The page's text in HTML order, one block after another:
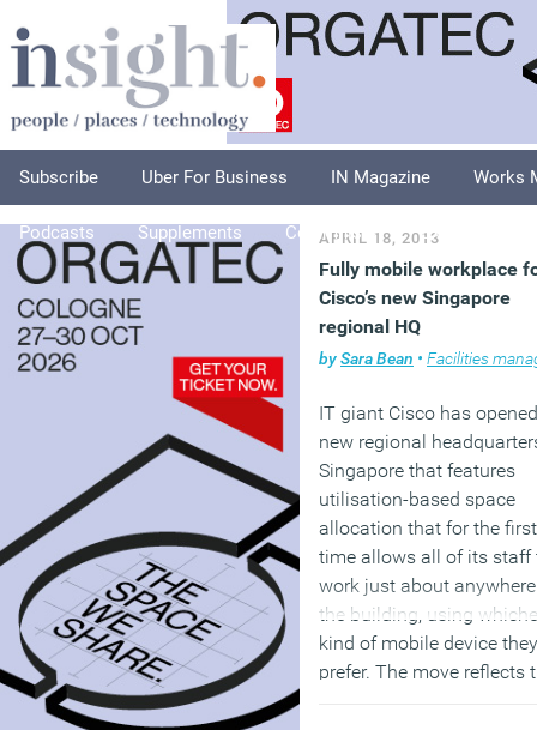
Subscribe Uber For Business IN Magazine Works
Podcasts Supplements Columnists Explore
APRIL 18, 2013
Fully mobile workplace
Cisco’s new Singapore
regional HQ
bySara Bean • Facilities
IT giant Cisco has
new regional
Singapore that features
utilisation-based space
allocation that for the first
time allows all of its staff
work just about
the building, using
kind of mobile device they
prefer. The move reflects